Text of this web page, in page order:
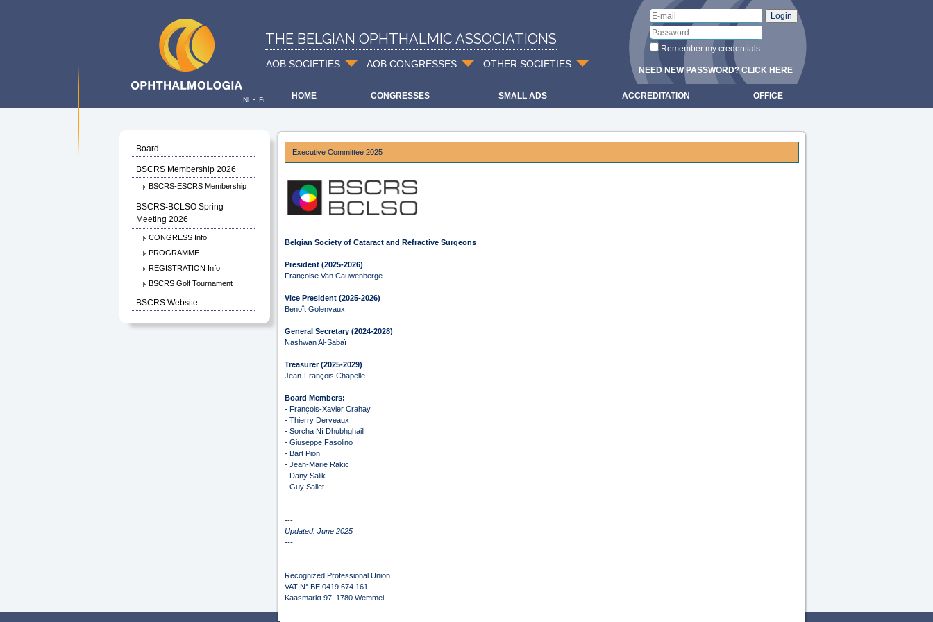
THE BELGIAN OPHTHALMIC ASSOCIATIONS
AOB SOCIETIES AOB CONGRESSES OTHER SOCIETIES
Remember my credentials
NEED NEW PASSWORD? CLICK HERE
HOME CONGRESSES SMALL ADS ACCREDITATION OFFICE
Nl - Fr
Board
BSCRS Membership 2026
BSCRS-ESCRS Membership
BSCRS-BCLSO Spring
Meeting 2026
CONGRESS Info
PROGRAMME
REGISTRATION Info
BSCRS Golf Tournament
BSCRS Website
Executive Committee 2025
Belgian Society of Cataract and Refractive Surgeons
President (2025-2026)
Françoise Van Cauwenberge
Vice President (2025-2026)
Benoît Golenvaux
General Secretary (2024-2028)
Nashwan Al-Sabaï
Treasurer (2025-2029)
Jean-François Chapelle
Board Members:
- François-Xavier Crahay
- Thierry Derveaux
- Sorcha Ní Dhubhghaill
- Giuseppe Fasolino
- Bart Pion
- Jean-Marie Rakic
- Dany Salik
- Guy Sallet
---
Updated: June 2025
---
Recognized Professional Union
VAT N° BE 0419.674.161
Kaasmarkt 97, 1780 Wemmel